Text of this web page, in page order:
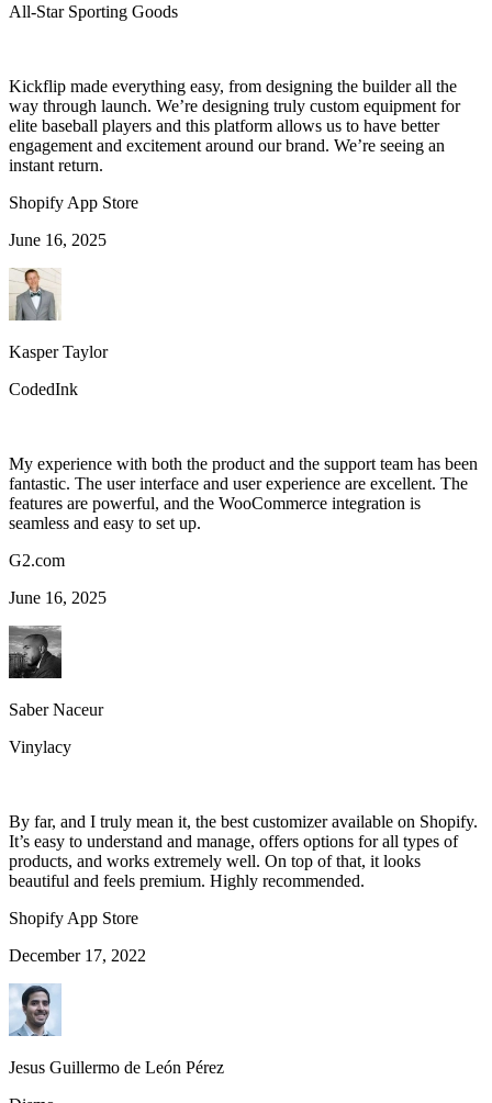
All-Star Sporting Goods
Kickflip made everything easy, from designing the builder all the
way through launch. We’re designing truly custom equipment for
elite baseball players and this platform allows us to have better
engagement and excitement around our brand. We’re seeing an
instant return.
Shopify App Store
June 16, 2025
Kasper Taylor
CodedInk
My experience with both the product and the support team has been
fantastic. The user interface and user experience are excellent. The
features are powerful, and the WooCommerce integration is
seamless and easy to set up.
G2.com
June 16, 2025
Saber Naceur
Vinylacy
By far, and I truly mean it, the best customizer available on Shopify.
It’s easy to understand and manage, offers options for all types of
products, and works extremely well. On top of that, it looks
beautiful and feels premium. Highly recommended.
Shopify App Store
December 17, 2022
Jesus Guillermo de León Pérez